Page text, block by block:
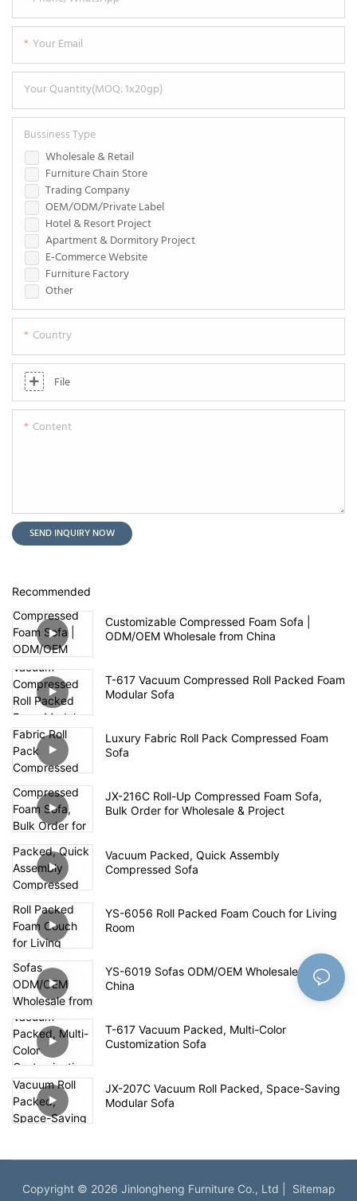
Your Email
Your Quantity(MOQ: 1x20gp)
Wholesale & Retail
Furniture Chain Store
Trading Company
OEM/ODM/Private Label
Hotel & Resort Project
Apartment & Dormitory Project
E-Commerce Website
Furniture Factory
Other
Bussiness Type
Country
File
Content
SEND INQUIRY NOW
Recommended
Customizable Compressed Foam Sofa |
ODM/OEM Wholesale from China
T-617 Vacuum Compressed Roll Packed Foam
Modular Sofa
Luxury Fabric Roll Pack Compressed Foam
Sofa
JX-216C Roll-Up Compressed Foam Sofa,
Bulk Order for Wholesale & Project
Vacuum Packed, Quick Assembly
Compressed Sofa
YS-6056 Roll Packed Foam Couch for Living
Room
YS-6019 Sofas ODM/OEM Wholesale from
China
T-617 Vacuum Packed, Multi-Color
Customization Sofa
JX-207C Vacuum Roll Packed, Space-Saving
Modular Sofa
Copyright © 2026 Jinlongheng Furniture Co., Ltd | Sitemap